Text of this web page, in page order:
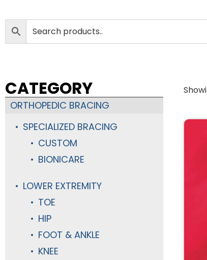
CATEGORY
ORTHOPEDIC BRACING
SPECIALIZED BRACING
CUSTOM
BIONICARE
LOWER EXTREMITY
TOE
HIP
FOOT & ANKLE
KNEE